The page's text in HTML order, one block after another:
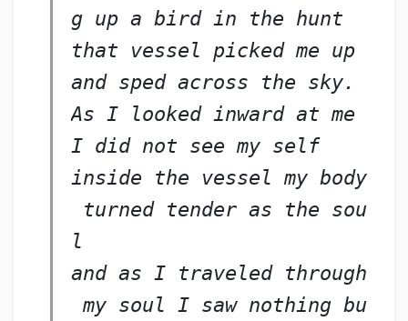
g up a bird in the hunt
that vessel picked me up
and sped across the sky.
As I looked inward at me
I did not see my self
inside the vessel my body
turned tender as the sou
l
and as I traveled through
my soul I saw nothing bu